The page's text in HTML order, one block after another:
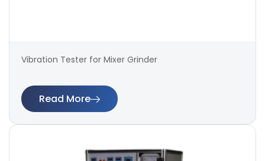
Vibration Tester for Mixer Grinder
Read More